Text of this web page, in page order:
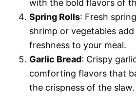
with the bold flavors of
Spring Rolls: Fresh
shrimp or vegetables
freshness to your meal.
Garlic Bread: Crispy
comforting flavors that
the crispness of the slaw.